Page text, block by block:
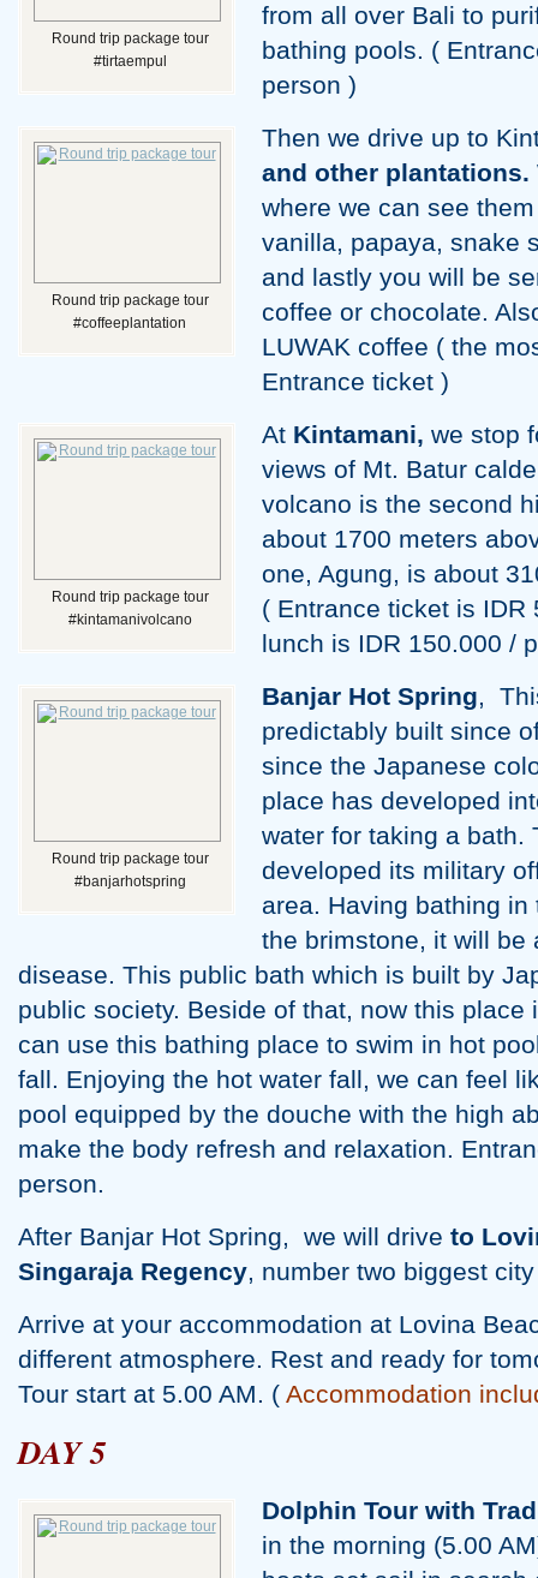
Round trip package tour
#tirtaempul
from all over Bali to
bathing pools. (
person )
Round trip package tour
#coffeeplantation
Then we drive up to
and other plantations.
where we can see
vanilla, papaya, snake
and lastly you will be
coffee or chocolate.
LUWAK coffee ( the
Entrance ticket )
Round trip package tour
#kintamanivolcano
At Kintamani, we stop
views of Mt. Batur
volcano is the second
about 1700 meters
one, Agung, is about
( Entrance ticket is IDR
lunch is IDR 150.000 /
Round trip package tour
#banjarhotspring
Banjar Hot Spring,
predictably built since
since the Japanese
place has developed
water for taking a bath.
developed its military
area. Having bathing
the brimstone, it will be
disease. This public bath which is built by
public society. Beside of that, now this place
can use this bathing place to swim in hot
fall. Enjoying the hot water fall, we can feel
pool equipped by the douche with the high
make the body refresh and relaxation.
person.
After Banjar Hot Spring, we will drive to
Singaraja Regency, number two biggest
Arrive at your accommodation at Lovina
different atmosphere. Rest and ready for
Tour start at 5.00 AM. ( Accommodation
DAY 5
Dolphin Tour with
in the morning (5.00